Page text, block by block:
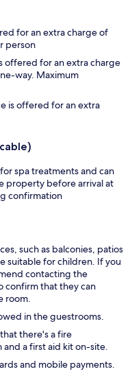
for an extra charge of
person
offered for an extra charge
way. Maximum
is offered for an extra
spa treatments and can
property before arrival at
confirmation
such as balconies, patios
suitable for children. If you
contacting the
confirm that they can
room.
in the guestrooms.
there's a fire
and a first aid kit on-site.
and mobile payments.